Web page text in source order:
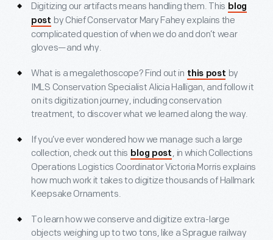
Digitizing our artifacts means handling them. This blog
post by Chief Conservator Mary Fahey explains the
complicated question of when we do and don’t wear
gloves—and why.
What is a megalethoscope? Find out in this post by
IMLS Conservation Specialist Alicia Halligan, and follow it
on its digitization journey, including conservation
treatment, to discover what we learned along the way.
If you’ve ever wondered how we manage such a large
collection, check out this blog post , in which Collections
Operations Logistics Coordinator Victoria Morris explains
how much work it takes to digitize thousands of Hallmark
Keepsake Ornaments.
To learn how we conserve and digitize extra-large
objects weighing up to two tons, like a Sprague railway